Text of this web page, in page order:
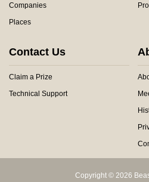
Companies
Places
Contact Us
Claim a Prize
Technical Support
Copyright © 2026